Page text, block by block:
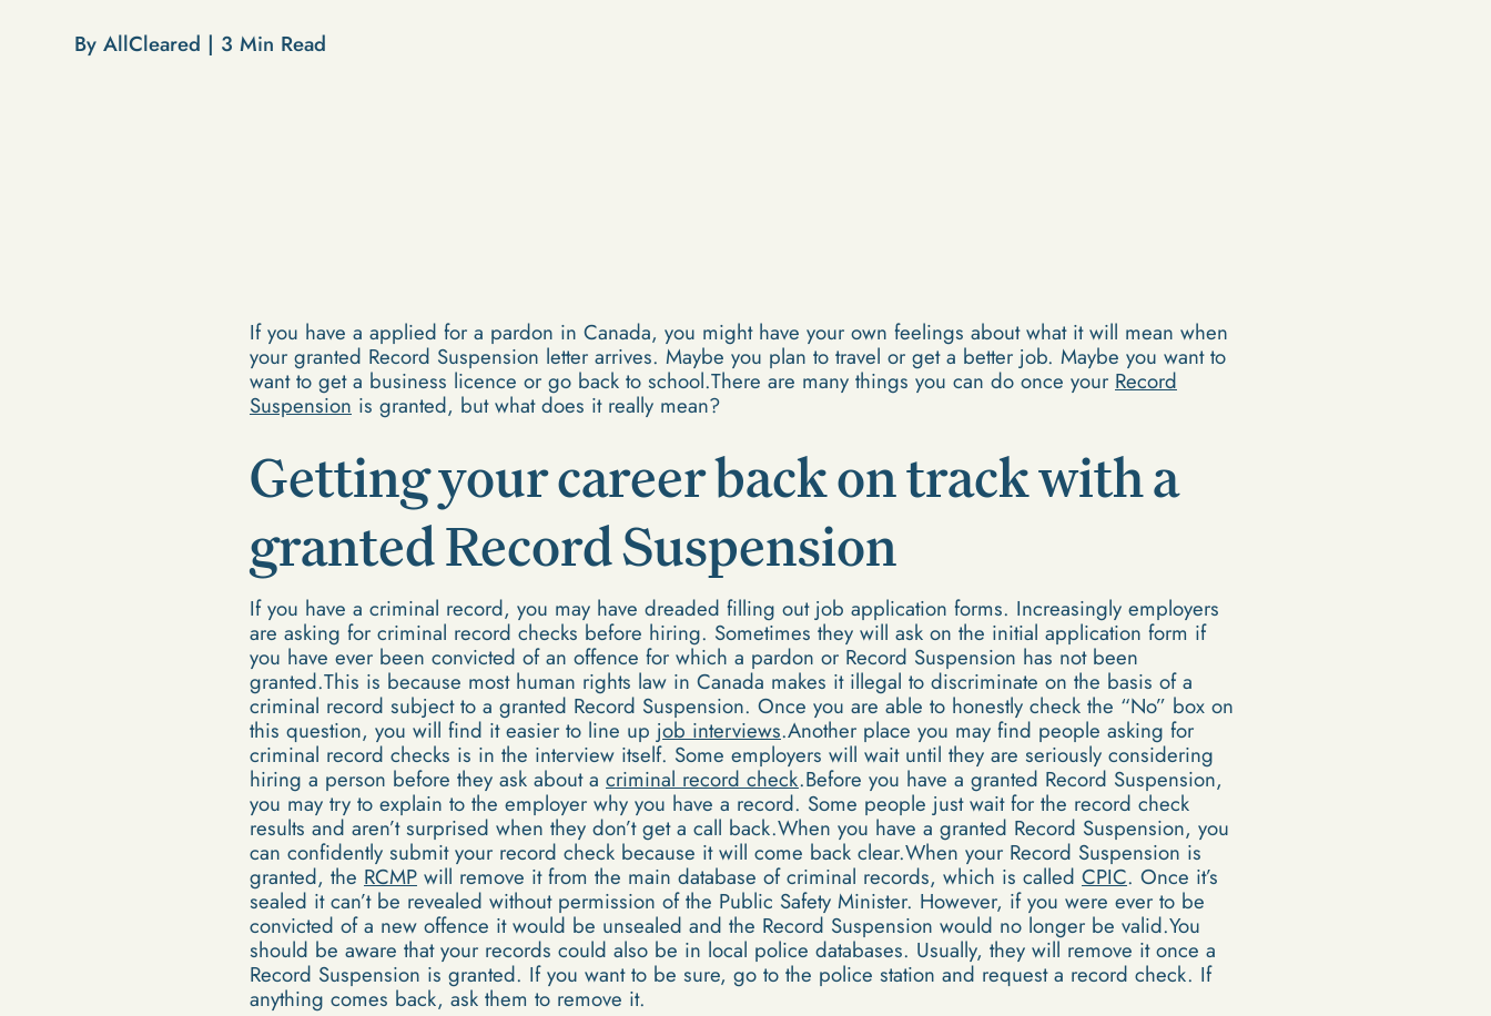
By AllCleared | 3 Min Read
If you have a applied for a pardon in Canada, you might have your own feelings about what it will mean when
your granted Record Suspension letter arrives. Maybe you plan to travel or get a better job. Maybe you want to
want to get a business licence or go back to school.There are many things you can do once your Record
Suspension is granted, but what does it really mean?
Getting your career back on track with a
granted Record Suspension
If you have a criminal record, you may have dreaded filling out job application forms. Increasingly employers
are asking for criminal record checks before hiring. Sometimes they will ask on the initial application form if
you have ever been convicted of an offence for which a pardon or Record Suspension has not been
granted.This is because most human rights law in Canada makes it illegal to discriminate on the basis of a
criminal record subject to a granted Record Suspension. Once you are able to honestly check the “No” box on
this question, you will find it easier to line up job interviews.Another place you may find people asking for
criminal record checks is in the interview itself. Some employers will wait until they are seriously considering
hiring a person before they ask about a criminal record check.Before you have a granted Record Suspension,
you may try to explain to the employer why you have a record. Some people just wait for the record check
results and aren’t surprised when they don’t get a call back.When you have a granted Record Suspension, you
can confidently submit your record check because it will come back clear.When your Record Suspension is
granted, the RCMPwill remove it from the main database of criminal records, which is called CPIC. Once it’s
sealed it can’t be revealed without permission of the Public Safety Minister. However, if you were ever to be
convicted of a new offence it would be unsealed and the Record Suspension would no longer be valid.You
should be aware that your records could also be in local police databases. Usually, they will remove it once a
Record Suspension is granted. If you want to be sure, go to the police station and request a record check. If
anything comes back, ask them to remove it.